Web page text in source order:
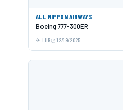
ALL NIPPON AIRWAYS
Boeing 777-300ER
LHR 12/19/2025